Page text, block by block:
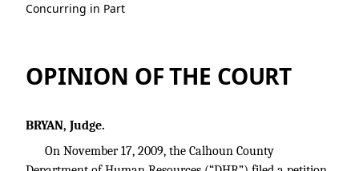
Concurring in Part
OPINION OF THE COURT
BRYAN, Judge.
On November 17, 2009, the Calhoun County